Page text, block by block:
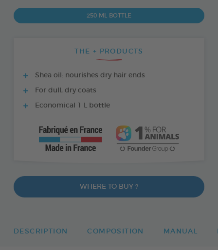
250 ML BOTTLE
THE + PRODUCTS
Shea oil: nourishes dry hair ends
For dull, dry coats
Economical 1 L bottle
WHERE TO BUY ?
DESCRIPTION COMPOSITION MANUAL